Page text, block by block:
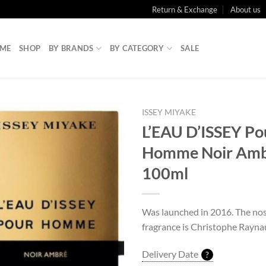
Return & Exchange About us
SHOP BY BRANDS BY CATEGORY SALE
ISSEY MIYAKE
L’EAU D’ISSEY
Homme Noir
100ml
Was launched in 2016. The
fragrance is Christophe
Delivery Date ?